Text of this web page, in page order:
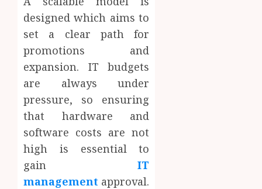
designed which aims to
set a clear path for
promotions and
expansion. IT budgets
are always under
pressure, so ensuring
that hardware and
software costs are not
high is essential to
gainIT
management approval.